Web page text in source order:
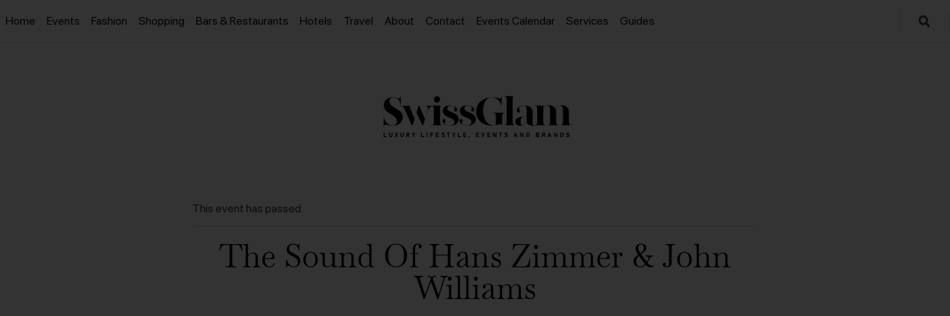
Home Events Fashion Shopping Bars & Restaurants Hotels Travel About Contact Events Calendar Services Guides
This event has passed.
The Sound Of Hans Zimmer & John
Williams